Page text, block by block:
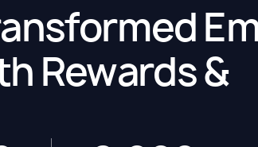
Rewards &